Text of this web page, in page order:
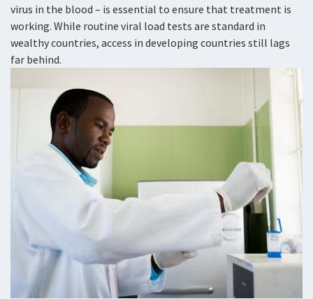
virus in the blood – is essential to ensure that treatment is
working. While routine viral load tests are standard in
wealthy countries, access in developing countries still lags
far behind.